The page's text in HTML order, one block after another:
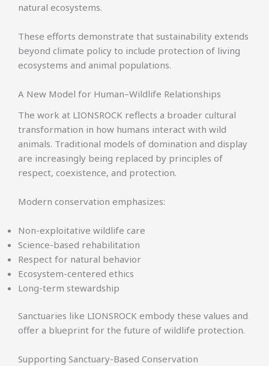
natural ecosystems.
These efforts demonstrate that sustainability extends
beyond climate policy to include protection of living
ecosystems and animal populations.
A New Model for Human–Wildlife Relationships
The work at LIONSROCK reflects a broader cultural
transformation in how humans interact with wild
animals. Traditional models of domination and display
are increasingly being replaced by principles of
respect, coexistence, and protection.
Modern conservation emphasizes:
Non-exploitative wildlife care
Science-based rehabilitation
Respect for natural behavior
Ecosystem-centered ethics
Long-term stewardship
Sanctuaries like LIONSROCK embody these values and
offer a blueprint for the future of wildlife protection.
Supporting Sanctuary-Based Conservation